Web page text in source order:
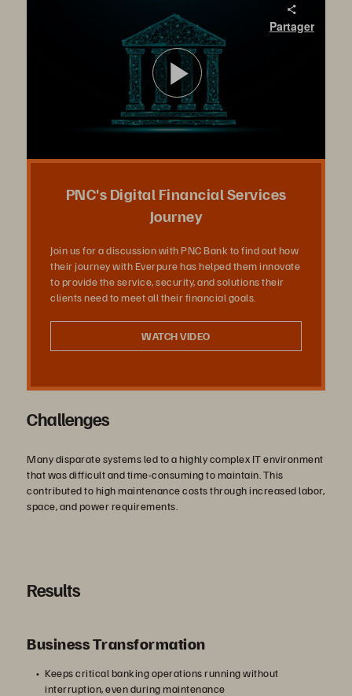
Partager
Lire
la
vidéo
PNC's Digital Financial Services
Journey
Join us for a discussion with PNC Bank to find out how
their journey with Everpure has helped them innovate
to provide the service, security, and solutions their
clients need to meet all their financial goals.
WATCH VIDEO
Challenges
Many disparate systems led to a highly complex IT environment
that was difficult and time-consuming to maintain. This
contributed to high maintenance costs through increased labor,
space, and power requirements.
Results
Business Transformation
Keeps critical banking operations running without
interruption, even during maintenance